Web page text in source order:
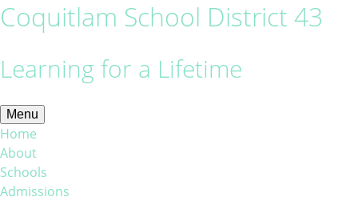
Coquitlam School District 43
Learning for a Lifetime
Menu
Home
About
Schools
Admissions